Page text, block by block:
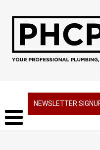
NEWSLETTER